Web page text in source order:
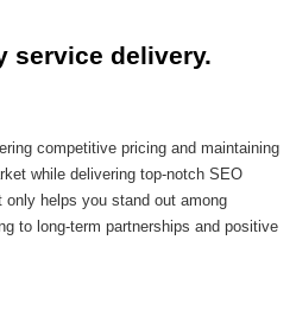
service delivery.
competitive pricing and maintaining
while delivering top-notch SEO
helps you stand out among
to long-term partnerships and positive